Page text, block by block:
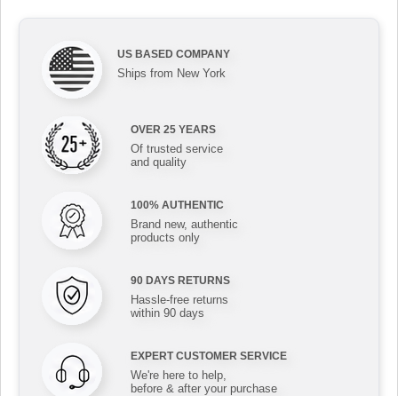
US BASED COMPANY
Ships from New York
OVER 25 YEARS
Of trusted service
and quality
100% AUTHENTIC
Brand new, authentic
products only
90 DAYS RETURNS
Hassle-free returns
within 90 days
EXPERT CUSTOMER SERVICE
We're here to help,
before & after your purchase